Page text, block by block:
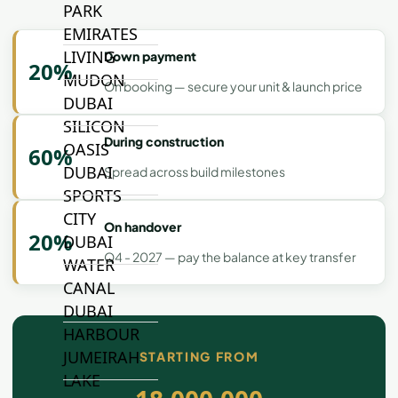
PARK
EMIRATES
LIVING
MUDON
DUBAI
SILICON
OASIS
DUBAI
SPORTS
CITY
DUBAI
WATER
CANAL
DUBAI
HARBOUR
JUMEIRAH
LAKE
20%
Down payment
On booking — secure your unit & launch price
60%
During construction
Spread across build milestones
20%
On handover
Q4 - 2027 — pay the balance at key transfer
STARTING FROM